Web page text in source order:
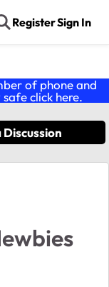
RegisterSign In
of phone and
safe click here.